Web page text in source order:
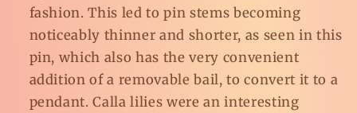
fashion. This led to pin stems becoming
noticeably thinner and shorter, as seen in this
pin, which also has the very convenient
addition of a removable bail, to convert it to a
pendant. Calla lilies were an interesting